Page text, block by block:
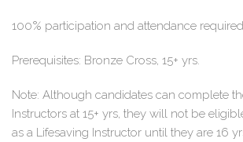
100% participation and attendance
Prerequisites: Bronze Cross, 15+ yrs.
Note: Although candidates can complete
Instructors at 15+ yrs, they will not be
as a Lifesaving Instructor until they are 16